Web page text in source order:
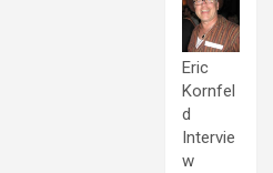
Eric
Kornfel
d
Intervie
w